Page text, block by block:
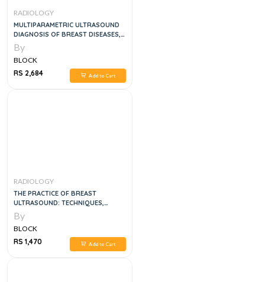
RADIOLOGY
MULTIPARAMETRIC ULTRASOUND
DIAGNOSIS OF BREAST DISEASES,
1E
By
BLOCK
RS 2,684
Add to Cart
RADIOLOGY
THE PRACTICE OF BREAST
ULTRASOUND: TECHNIQUES,
FINDINGS, DIFFERENTIAL
DIAGNOSIS, 2E
By
BLOCK
RS 1,470
Add to Cart